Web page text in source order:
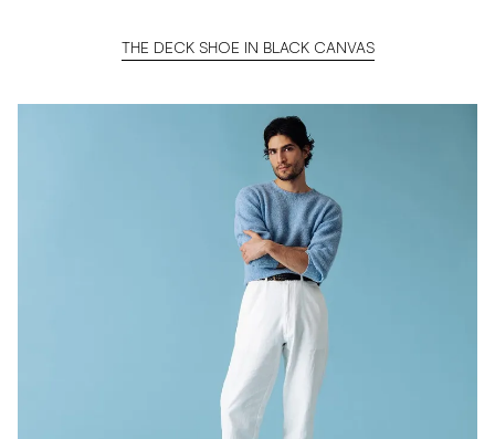
THE DECK SHOE IN BLACK CANVAS